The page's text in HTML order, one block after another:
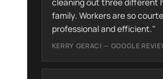
family. Workers are so
professional and efficient."
KERRY GERACI — GOOGLE